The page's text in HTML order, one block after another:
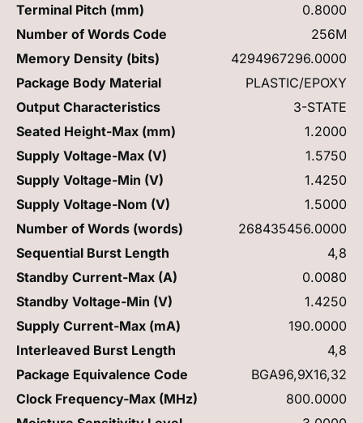
Terminal Pitch (mm)
0.8000
Number of Words Code
256M
Memory Density (bits)
4294967296.0000
Package Body Material
PLASTIC/EPOXY
Output Characteristics
3-STATE
Seated Height-Max (mm)
1.2000
Supply Voltage-Max (V)
1.5750
Supply Voltage-Min (V)
1.4250
Supply Voltage-Nom (V)
1.5000
Number of Words (words)
268435456.0000
Sequential Burst Length
4,8
Standby Current-Max (A)
0.0080
Standby Voltage-Min (V)
1.4250
Supply Current-Max (mA)
190.0000
Interleaved Burst Length
4,8
Package Equivalence Code
BGA96,9X16,32
Clock Frequency-Max (MHz)
800.0000